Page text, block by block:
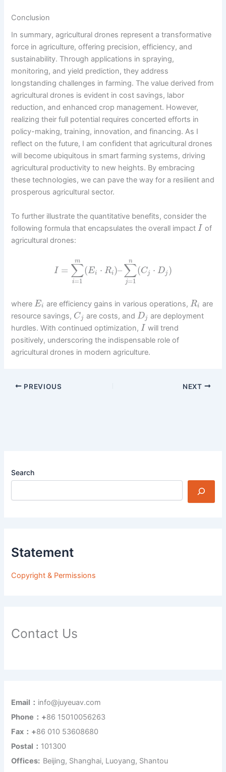
Conclusion
In summary, agricultural drones represent a transformative
force in agriculture, offering precision, efficiency, and
sustainability. Through applications in spraying,
monitoring, and yield prediction, they address
longstanding challenges in farming. The value derived from
agricultural drones is evident in cost savings, labor
reduction, and enhanced crop management. However,
realizing their full potential requires concerted efforts in
policy-making, training, innovation, and financing. As I
reflect on the future, I am confident that agricultural drones
will become ubiquitous in smart farming systems, driving
agricultural productivity to new heights. By embracing
these technologies, we can pave the way for a resilient and
prosperous agricultural sector.
To further illustrate the quantitative benefits, consider the
following formula that encapsulates the overall impactI of
agricultural drones:
I = ∑
i=1
m
(Ei ⋅ Ri )–∑
j=1
n
(Cj ⋅ Dj )
where Ei are efficiency gains in various operations, Ri are
resource savings, Cj are costs, and Dj are deployment
hurdles. With continued optimization, I will trend
positively, underscoring the indispensable role of
agricultural drones in modern agriculture.
PREVIOUS NEXT
Search
Statement
Copyright & Permissions
Contact Us
Email： info@juyeuav.com
Phone：+86 15010056263
Fax：+86 010 53608680
Postal： 101300
Offices: Beijing, Shanghai, Luoyang, Shantou